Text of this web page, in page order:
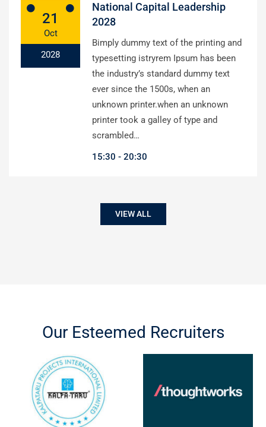
21
Oct
2028
National Capital Leadership
2028
Bimply dummy text of the printing and
typesetting istryrem Ipsum has been
the industry’s standard dummy text
ever since the 1500s, when an
unknown printer.when an unknown
printer took a galley of type and
scrambled…
15:30
20:30
VIEW ALL
Our Esteemed Recruiters